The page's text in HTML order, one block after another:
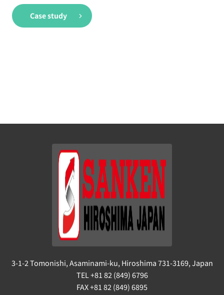
Case study
3-1-2 Tomonishi, Asaminami-ku, Hiroshima 731-3169, Japan
TEL +81 82 (849) 6796
FAX +81 82 (849) 6895